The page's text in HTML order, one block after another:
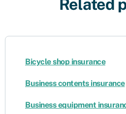
Related
Bicycle shop insurance
Business contents insurance
Business equipment